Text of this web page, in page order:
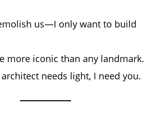
us—I only want to build
more iconic than any landmark.
architect needs light, I need you.